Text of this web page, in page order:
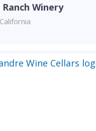
Ranch Winery